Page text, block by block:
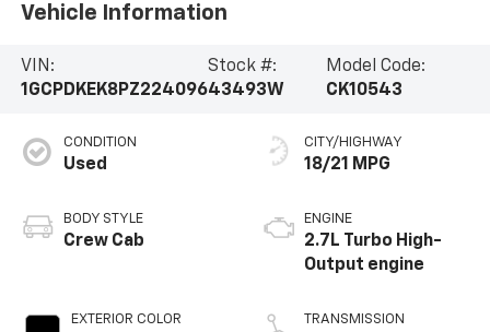
Vehicle Information
VIN:
1GCPDKEK8PZ224096
Stock #:
43493W
Model Code:
CK10543
CONDITION
Used
BODY STYLE
Crew Cab
EXTERIOR COLOR
CITY/HIGHWAY
18/21 MPG
ENGINE
2.7L Turbo High-
Output engine
TRANSMISSION